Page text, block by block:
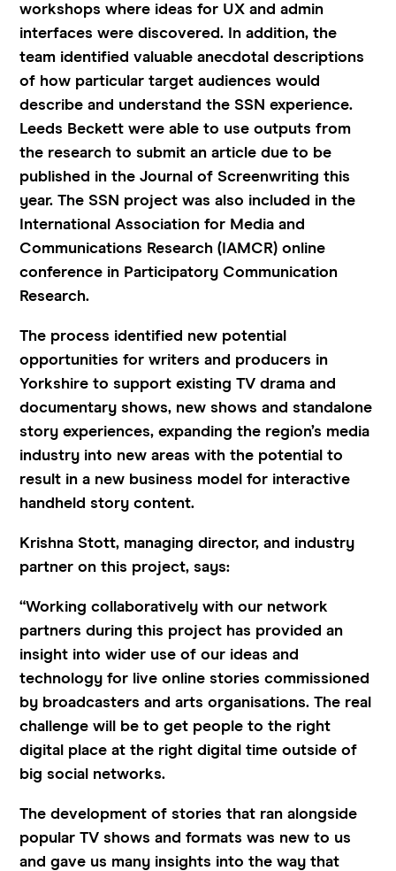
workshops where ideas for UX and admin
interfaces were discovered. In addition, the
team identified valuable anecdotal descriptions
of how particular target audiences would
describe and understand the SSN experience.
Leeds Beckett were able to use outputs from
the research to submit an article due to be
published in the Journal of Screenwriting this
year. The SSN project was also included in the
International Association for Media and
Communications Research (IAMCR) online
conference in Participatory Communication
Research.
The process identified new potential
opportunities for writers and producers in
Yorkshire to support existing TV drama and
documentary shows, new shows and standalone
story experiences, expanding the region’s media
industry into new areas with the potential to
result in a new business model for interactive
handheld story content.
Krishna Stott, managing director, and industry
partner on this project, says:
“Working collaboratively with our network
partners during this project has provided an
insight into wider use of our ideas and
technology for live online stories commissioned
by broadcasters and arts organisations. The real
challenge will be to get people to the right
digital place at the right digital time outside of
big social networks.
The development of stories that ran alongside
popular TV shows and formats was new to us
and gave us many insights into the way that